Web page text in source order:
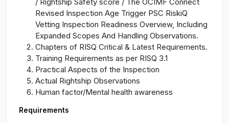
Revised Inspection Age Trigger PSC RiskiQ
Vetting Inspection Readiness Overview, Including
Expanded Scopes And Handling Observations.
Chapters of RISQ Critical & Latest Requirements.
Training Requirements as per RISQ 3.1
Practical Aspects of the Inspection
Actual Rightship Observations
Human factor/Mental health awareness
Requirements